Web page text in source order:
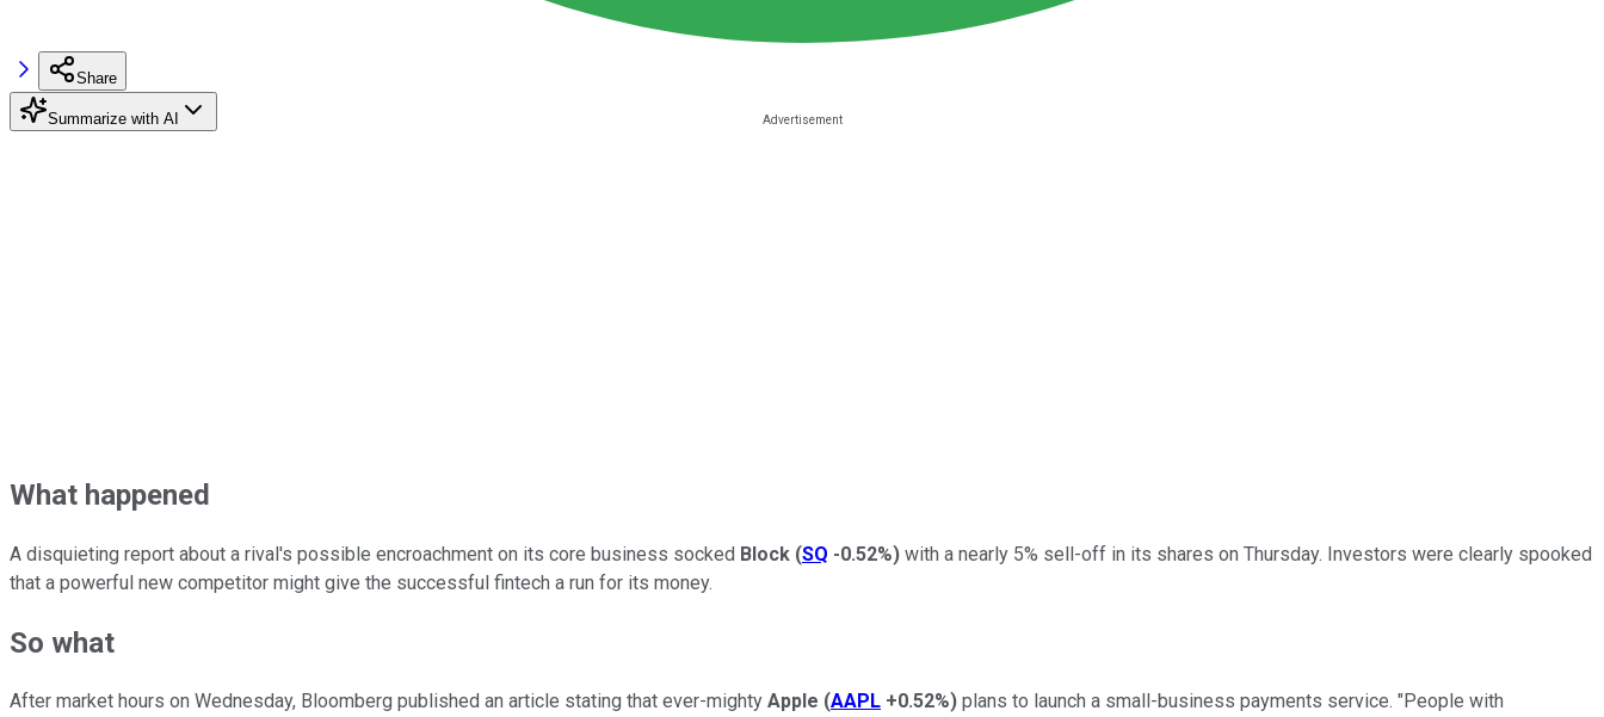
Share
Summarize with AI
What happened
A disquieting report about a rival's possible encroachment on its core business socked Block (SQ -0.52%) with a nearly 5% sell-off in its shares on Thursday. Investors were clearly spooked
that a powerful new competitor might give the successful fintech a run for its money.
So what
After market hours on Wednesday, Bloomberg published an article stating that ever-mighty Apple (AAPL +0.52%) plans to launch a small-business payments service. "People with